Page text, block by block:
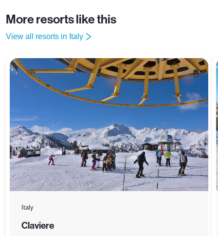
More resorts like this
View all resorts in Italy
Italy
Claviere